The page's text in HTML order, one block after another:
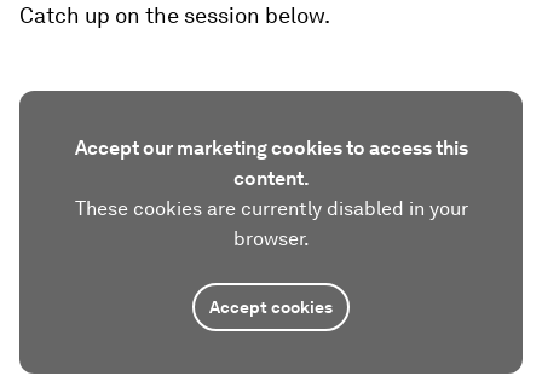
Catch up on the session below.
Accept our marketing cookies to access this
content.
These cookies are currently disabled in your
browser.
Accept cookies